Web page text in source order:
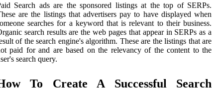
Search ads are the sponsored listings at the top of SERPs.
are the listings that advertisers pay to have displayed when
searches for a keyword that is relevant to their business.
search results are the web pages that appear in SERPs as a
of the search engine's algorithm. These are the listings that are
paid for and are based on the relevancy of the content to the
search query.
To Create A Successful Search